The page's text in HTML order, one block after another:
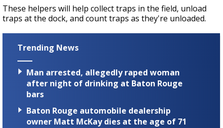
These helpers will help collect traps in the field, unload
traps at the dock, and count traps as they're unloaded.
Trending News
Man arrested, allegedly raped woman
after night of drinking at Baton Rouge
bars
Baton Rouge automobile dealership
owner Matt McKay dies at the age of 71